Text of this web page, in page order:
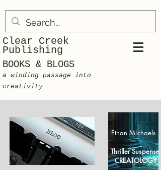
Clear Creek
Publishing
BOOKS & BLOGS
a winding passage into
creativity
Ethan MIchaels
Thriller Suspense
CREATOLOGY